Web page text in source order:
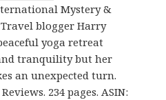
Mystery &
Travel blogger Harry
yoga retreat
tranquility but her
an unexpected turn.
234 pages. ASIN: